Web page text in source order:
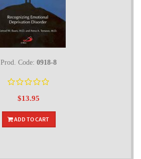
Prod. Code: 0918-8
$13.95
ADD TO CART